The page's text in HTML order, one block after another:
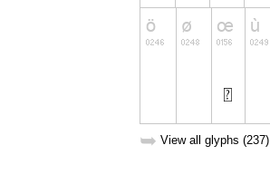
➥ View all glyphs (237)